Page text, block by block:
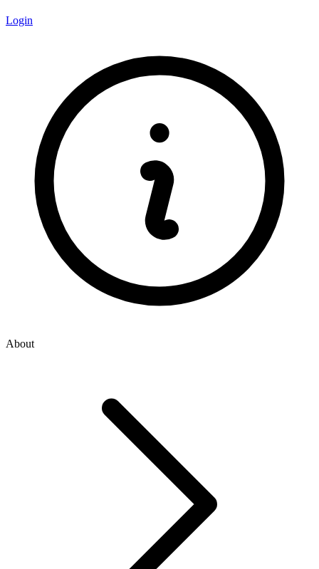
Login
About